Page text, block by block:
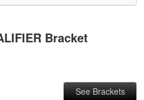
Bracket
See Brackets